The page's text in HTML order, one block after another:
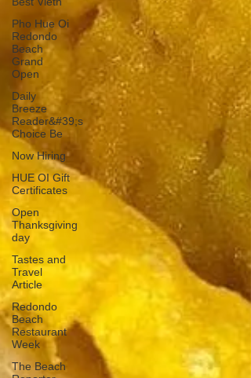
Pho Hue Oi
Redondo
Beach
Grand
Open
Daily
Breeze
Reader&#39;s
Choice Be
Now Hiring
HUE OI Gift
Certificates
Open
Thanksgiving
day
Tastes and
Travel
Article
Redondo
Beach
Restaurant
Week
The Beach